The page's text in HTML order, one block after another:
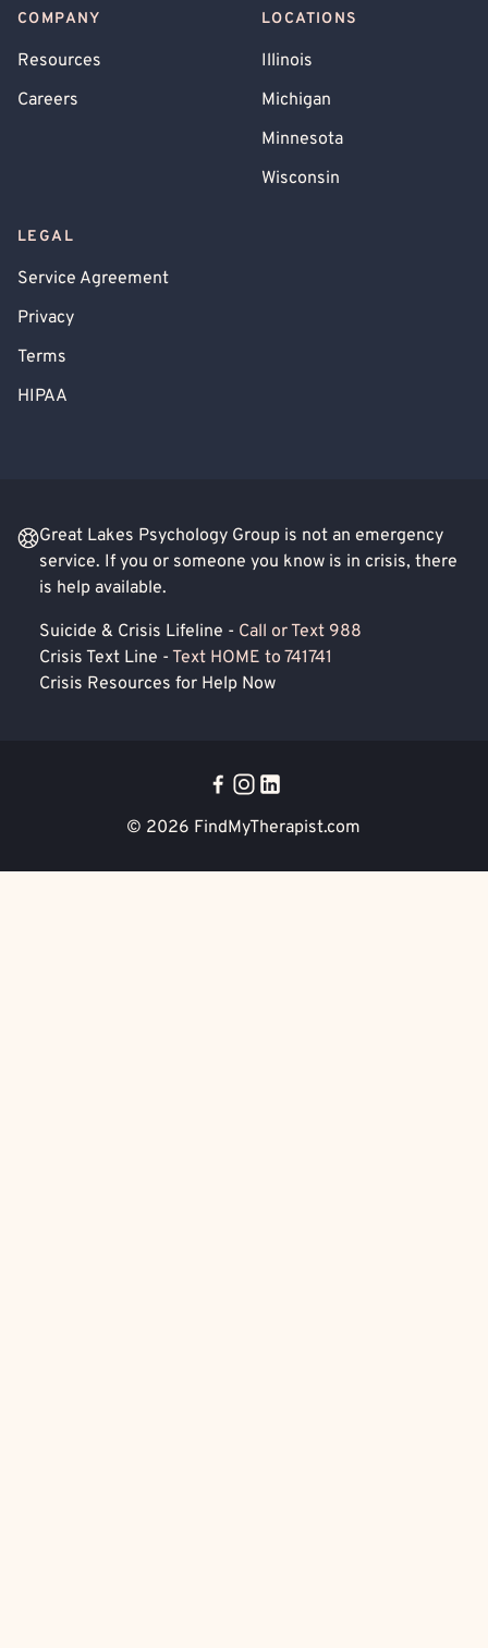
COMPANY
Resources
Careers
LOCATIONS
Illinois
Michigan
Minnesota
Wisconsin
LEGAL
Service Agreement
Privacy
Terms
HIPAA
Great Lakes Psychology Group is not an emergency
service. If you or someone you know is in crisis, there
is help available.
Suicide & Crisis Lifeline - Call or Text 988
Crisis Text Line - Text HOME to 741741
Crisis Resources for Help Now
© 2026 FindMyTherapist.com